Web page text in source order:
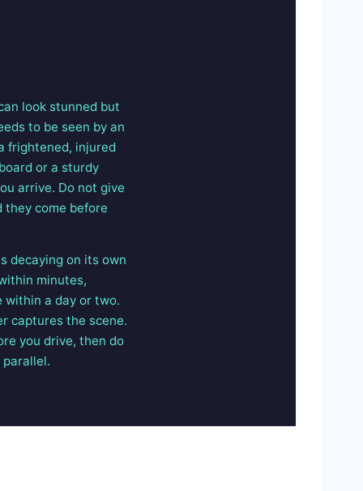
look stunned but
to be seen by an
frightened, injured
or a sturdy
arrive. Do not give
they come before
decaying on its own
minutes,
a day or two.
captures the scene.
you drive, then do